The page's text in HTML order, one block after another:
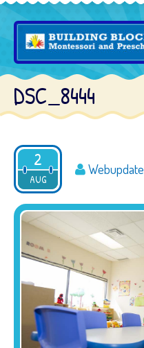
DSC_8444
2
AUG
2016
Webupdate